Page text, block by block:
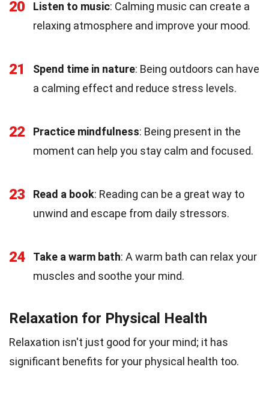
20 Listen to music: Calming music can create a
relaxing atmosphere and improve your mood.
21 Spend time in nature: Being outdoors can have
a calming effect and reduce stress levels.
22 Practice mindfulness: Being present in the
moment can help you stay calm and focused.
23 Read a book: Reading can be a great way to
unwind and escape from daily stressors.
24 Take a warm bath: A warm bath can relax your
muscles and soothe your mind.
Relaxation for Physical Health
Relaxation isn't just good for your mind; it has
significant benefits for your physical health too.